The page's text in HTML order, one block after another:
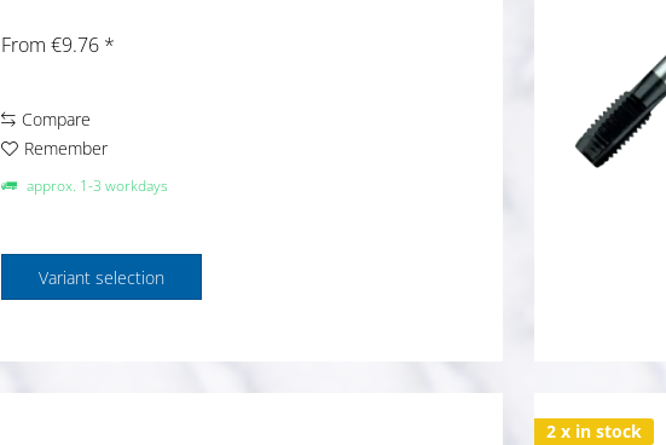
From €9.76 *
Compare
Remember
approx. 1-3 workdays
Variant selection
2 x in stock